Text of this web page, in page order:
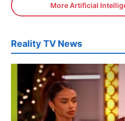
More Artificial
Reality TV News